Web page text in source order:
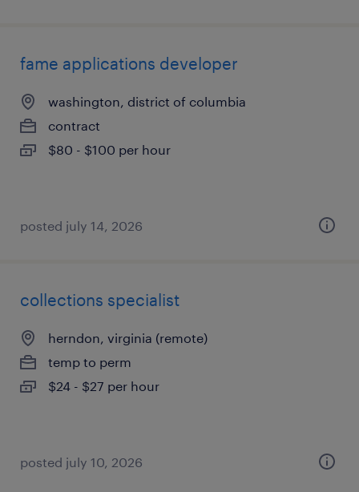
fame applications developer
washington, district of columbia
contract
$80 - $100 per hour
posted july 14, 2026
collections specialist
herndon, virginia (remote)
temp to perm
$24 - $27 per hour
posted july 10, 2026